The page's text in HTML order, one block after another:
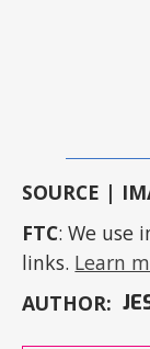
SOURCE |
FTC: We use
links. Learn
AUTHOR: